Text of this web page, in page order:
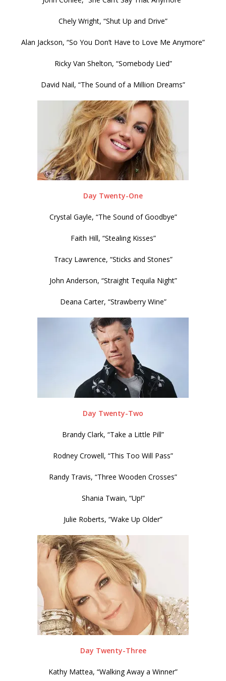
Chely Wright, “Shut Up and Drive”
Alan Jackson, “So You Don’t Have to Love Me Anymore”
Ricky Van Shelton, “Somebody Lied”
David Nail, “The Sound of a Million Dreams”
Day Twenty-One
Crystal Gayle, “The Sound of Goodbye”
Faith Hill, “Stealing Kisses”
Tracy Lawrence, “Sticks and Stones”
John Anderson, “Straight Tequila Night”
Deana Carter, “Strawberry Wine”
Day Twenty-Two
Brandy Clark, “Take a Little Pill”
Rodney Crowell, “This Too Will Pass”
Randy Travis, “Three Wooden Crosses”
Shania Twain, “Up!”
Julie Roberts, “Wake Up Older”
Day Twenty-Three
Kathy Mattea, “Walking Away a Winner”